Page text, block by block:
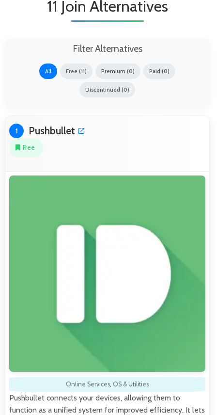
11 Join Alternatives
Filter Alternatives
All Free (11) Premium (0) Paid (0)
Discontinued (0)
1 Pushbullet
Free
Online Services, OS & Utilities
Pushbullet connects your devices, allowing them to
function as a unified system for improved efficiency. It lets